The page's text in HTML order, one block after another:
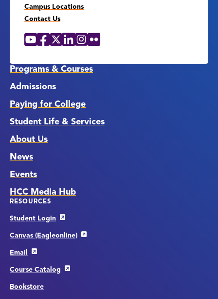
Campus Locations
Contact Us
Social
YouTube
Facebook
X LinkedIn
Instagram
Flickr
Programs & Courses
Admissions
Paying for College
Student Life & Services
About Us
News
Events
HCC Media Hub
RESOURCES
Student Login
Canvas (Eagleonline)
Email
Course Catalog
Bookstore